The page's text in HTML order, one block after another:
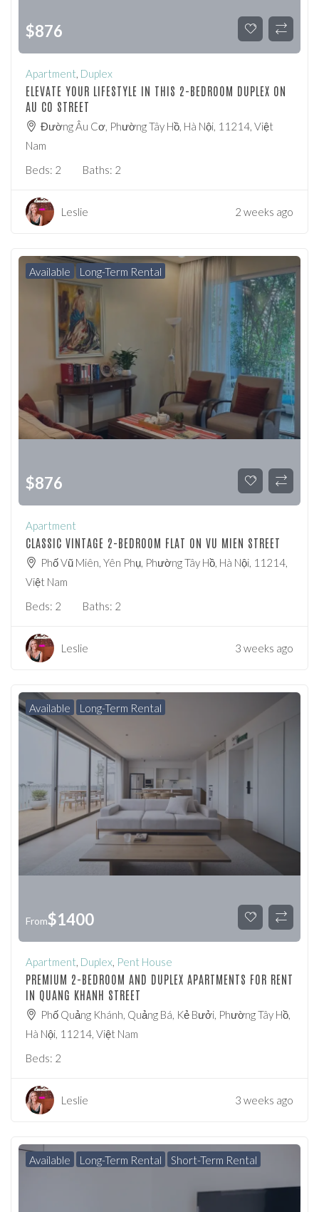
$876
Apartment, Duplex
ELEVATE YOUR LIFESTYLE IN THIS 2-BEDROOM DUPLEX ON
AU CO STREET
Đường Âu Cơ, Phường Tây Hồ, Hà Nội, 11214, Việt
Nam
Beds: 2 Baths: 2
Leslie 2 weeks ago
Available Long-Term Rental
$876
Apartment
CLASSIC VINTAGE 2-BEDROOM FLAT ON VU MIEN STREET
Phố Vũ Miên, Yên Phụ, Phường Tây Hồ, Hà Nội, 11214,
Việt Nam
Beds: 2 Baths: 2
Leslie 3 weeks ago
Available Long-Term Rental
From$1400
Apartment, Duplex, Pent House
PREMIUM 2-BEDROOM AND DUPLEX APARTMENTS FOR RENT
IN QUANG KHANH STREET
Phố Quảng Khánh, Quảng Bá, Kẻ Bưởi, Phường Tây Hồ,
Hà Nội, 11214, Việt Nam
Beds: 2
Leslie 3 weeks ago
Available Long-Term Rental Short-Term Rental